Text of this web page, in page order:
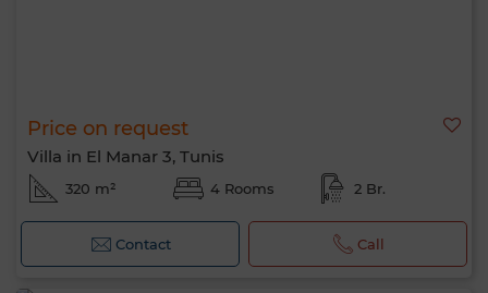
Price on request
Villa in El Manar 3, Tunis
320 m² 4 Rooms 2 Br.
Contact Call